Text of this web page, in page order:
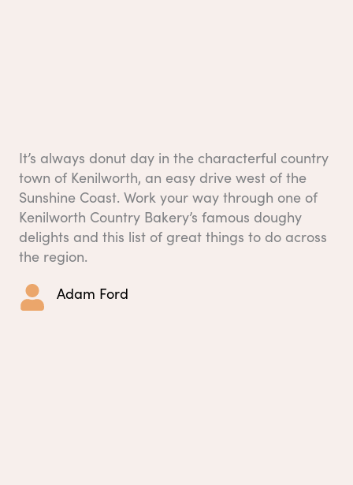
It’s always donut day in the characterful country
town of Kenilworth, an easy drive west of the
Sunshine Coast. Work your way through one of
Kenilworth Country Bakery’s famous doughy
delights and this list of great things to do across
the region.
Adam Ford